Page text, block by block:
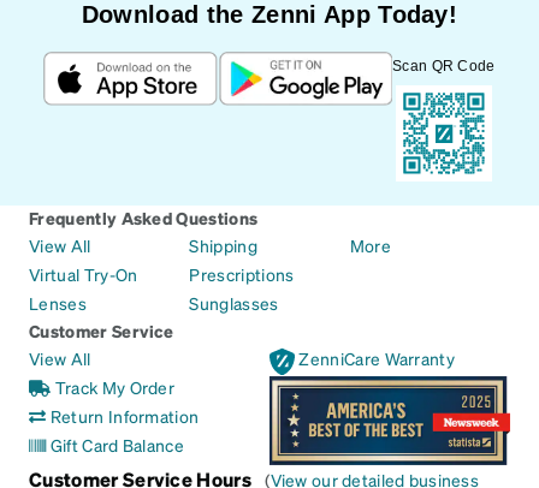
Download the Zenni App Today!
Scan QR Code
Frequently Asked Questions
View All
Virtual Try-On
Lenses
Shipping
Prescriptions
Sunglasses
More
Customer Service
View All
Track My Order
Return Information
Gift Card Balance
ZenniCare Warranty
Customer Service Hours (View our detailed business